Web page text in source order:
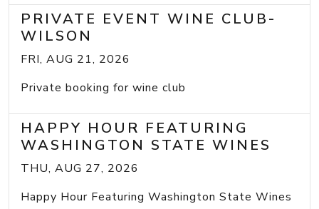
PRIVATE EVENT WINE CLUB-
WILSON
FRI, AUG 21, 2026
Private booking for wine club
HAPPY HOUR FEATURING
WASHINGTON STATE WINES
THU, AUG 27, 2026
Happy Hour Featuring Washington State Wines